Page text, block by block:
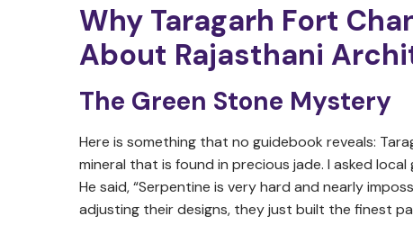
Why Taragarh Fort
About Rajasthani
The Green Stone Mystery
Here is something that no guidebook reveals:
mineral that is found in precious jade. I asked
He said, “Serpentine is very hard and nearly
adjusting their designs, they just built the finest